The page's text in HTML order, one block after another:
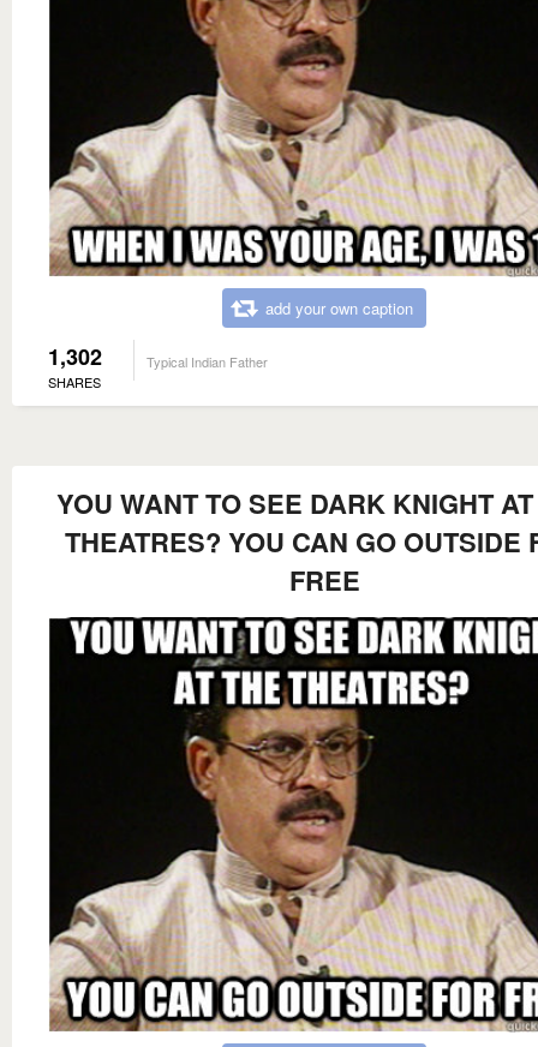
add your own caption
1,302
SHARES
Typical Indian Father
YOU WANT TO SEE DARK KNIGHT
THEATRES? YOU CAN GO OUTSIDE
FREE